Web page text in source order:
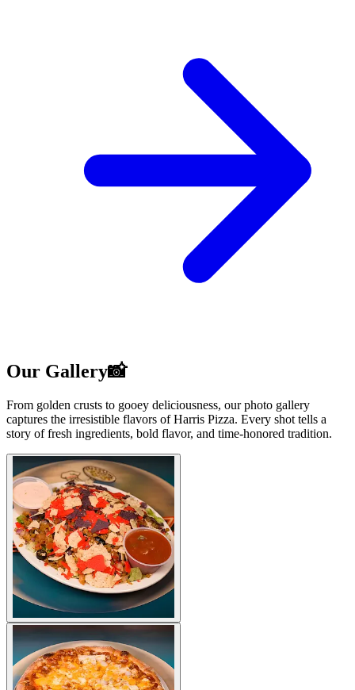
Our Gallery📸
From golden crusts to gooey deliciousness, our photo gallery
captures the irresistible flavors of Harris Pizza. Every shot tells a
story of fresh ingredients, bold flavor, and time-honored tradition.